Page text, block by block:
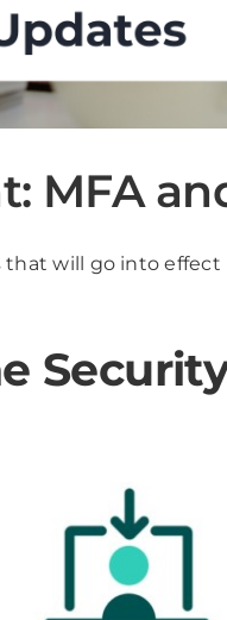
MFA
that will go into